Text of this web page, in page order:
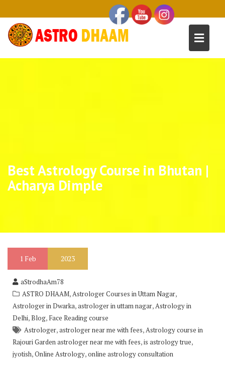
Best Astrology Course in Bhutan |
Acharya Dimple
1 Feb 2023
aStrodhaAm78
ASTRO DHAAM,Astrologer Courses in Uttam Nagar,
Astrologer in Dwarka,astrologer in uttam nagar,Astrology in
Delhi,Blog, Face Reading course
Astrologer,astrologer near me with fees,Astrology course in
Rajouri Garden astrologer near me with fees,is astrology true,
jyotish,Online Astrology,online astrology consultation